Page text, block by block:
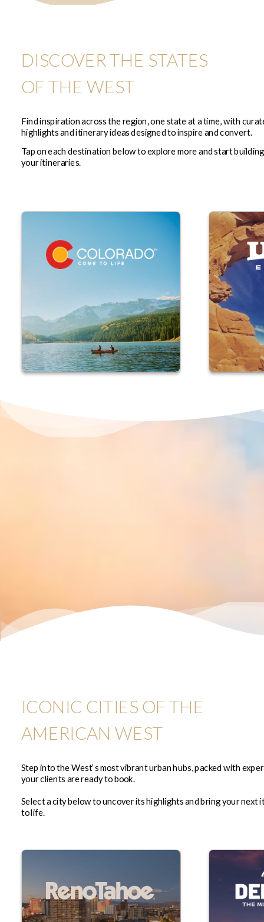
DISCOVER THE STATES
OF THE WEST
Find inspiration across the region, one state at a time, with
highlights and itinerary ideas designed to inspire and convert.
Tap on each destination below to explore more and start
your itineraries.
ICONIC CITIES OF THE
AMERICAN WEST
Step into the West’s most vibrant urban hubs, packed with
your clients are ready to book.
Select a city below to uncover its highlights and bring your next
to life.